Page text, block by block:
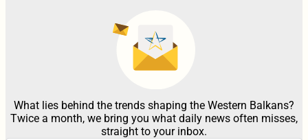
What lies behind the trends shaping the Western Balkans?
Twice a month, we bring you what daily news often misses,
straight to your inbox.